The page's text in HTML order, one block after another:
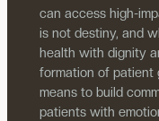
can access high-
is not destiny, and
health with dignity
formation of patient
means to build
patients with